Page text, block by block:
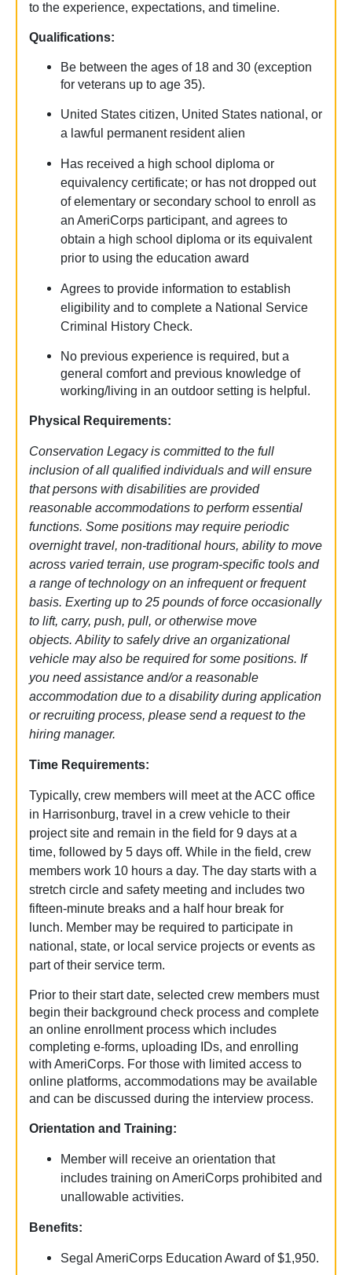
to the experience, expectations, and timeline.
Qualifications:
Be between the ages of 18 and 30 (exception
for veterans up to age 35).
United States citizen, United States national, or
a lawful permanent resident alien
Has received a high school diploma or
equivalency certificate; or has not dropped out
of elementary or secondary school to enroll as
an AmeriCorps participant, and agrees to
obtain a high school diploma or its equivalent
prior to using the education award
Agrees to provide information to establish
eligibility and to complete a National Service
Criminal History Check.
No previous experience is required, but a
general comfort and previous knowledge of
working/living in an outdoor setting is helpful.
Physical Requirements:
Conservation Legacy is committed to the full
inclusion of all qualified individuals and will ensure
that persons with disabilities are provided
reasonable accommodations to perform essential
functions. Some positions may require periodic
overnight travel, non-traditional hours, ability to move
across varied terrain, use program-specific tools and
a range of technology on an infrequent or frequent
basis. Exerting up to 25 pounds of force occasionally
to lift, carry, push, pull, or otherwise move
objects. Ability to safely drive an organizational
vehicle may also be required for some positions. If
you need assistance and/or a reasonable
accommodation due to a disability during application
or recruiting process, please send a request to the
hiring manager.
Time Requirements:
Typically, crew members will meet at the ACC office
in Harrisonburg, travel in a crew vehicle to their
project site and remain in the field for 9 days at a
time, followed by 5 days off. While in the field, crew
members work 10 hours a day. The day starts with a
stretch circle and safety meeting and includes two
fifteen-minute breaks and a half hour break for
lunch. Member may be required to participate in
national, state, or local service projects or events as
part of their service term.
Prior to their start date, selected crew members must
begin their background check process and complete
an online enrollment process which includes
completing e-forms, uploading IDs, and enrolling
with AmeriCorps. For those with limited access to
online platforms, accommodations may be available
and can be discussed during the interview process.
Orientation and Training:
Member will receive an orientation that
includes training on AmeriCorps prohibited and
unallowable activities.
Benefits:
Segal AmeriCorps Education Award of $1,950.